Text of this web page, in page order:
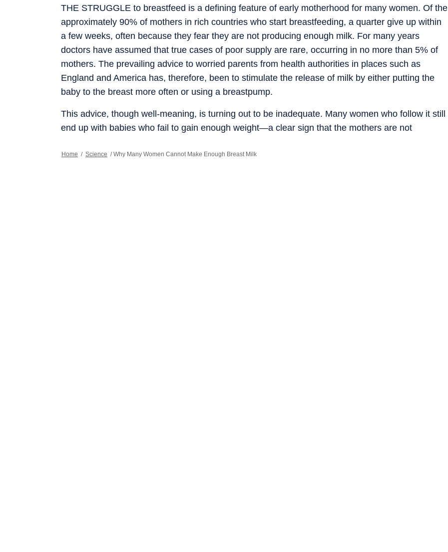
THE STRUGGLE to breastfeed is a defining feature of early motherhood for many women. Of the
approximately 90% of mothers in rich countries who start breastfeeding, a quarter give up within
a few weeks, often because they fear they are not producing enough milk. For many years
doctors have assumed that true cases of poor supply are rare, occurring in no more than 5% of
mothers. The prevailing advice to worried parents from health authorities in places such as
England and America has, therefore, been to stimulate the release of milk by either putting the
baby to the breast more often or using a breastpump.
This advice, though well-meaning, is turning out to be inadequate. Many women who follow it still
end up with babies who fail to gain enough weight—a clear sign that the mothers are not
America and Australia in recent years suggest that the proportion of mothers who produce too
Home / Science / Why Many Women Cannot Make Enough Breast Milk